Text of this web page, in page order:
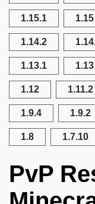
1.15.1 1.15
1.14.2
1.13.1 1.13
1.12 1.11.2
1.9.4 1.9.2
1.8 1.7.10
PvP